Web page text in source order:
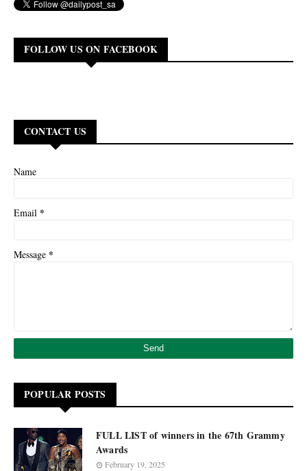
FOLLOW US ON FACEBOOK
CONTACT US
Name
Email *
Message *
POPULAR POSTS
FULL LIST of winners in the 67th Grammy
Awards
February 19, 2025